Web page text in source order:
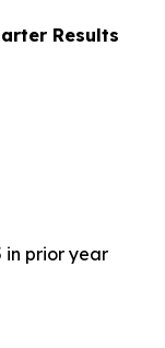
Results
in prior year